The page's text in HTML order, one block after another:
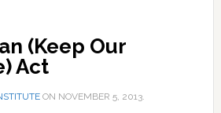
(Keep Our
Act
ON NOVEMBER 5, 2013.